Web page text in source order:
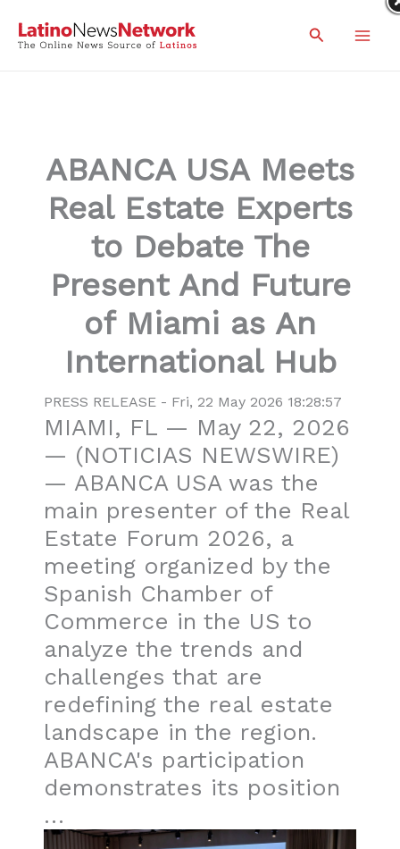
Search
ABANCA USA Meets
Real Estate Experts
to Debate The
Present And Future
of Miami as An
International Hub
PRESS RELEASE - Fri, 22 May 2026 18:28:57
MIAMI, FL — May 22, 2026
— (NOTICIAS NEWSWIRE)
— ABANCA USA was the
main presenter of the Real
Estate Forum 2026, a
meeting organized by the
Spanish Chamber of
Commerce in the US to
analyze the trends and
challenges that are
redefining the real estate
landscape in the region.
ABANCA's participation
demonstrates its position
…